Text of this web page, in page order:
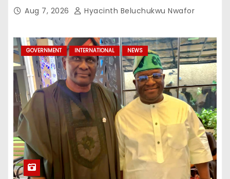
Aug 7, 2026 Hyacinth Beluchukwu Nwafor
GOVERNMENT INTERNATIONAL NEWS